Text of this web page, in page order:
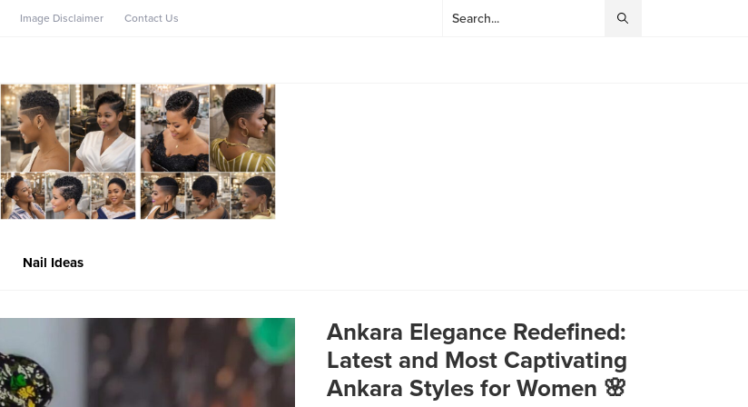
Image Disclaimer Contact Us
Nail Ideas
Ankara Elegance Redefined:
Latest and Most Captivating
Ankara Styles for Women 🌸